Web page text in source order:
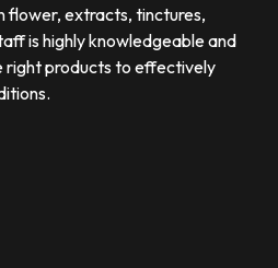
flower, extracts, tinctures,
is highly knowledgeable and
right products to effectively